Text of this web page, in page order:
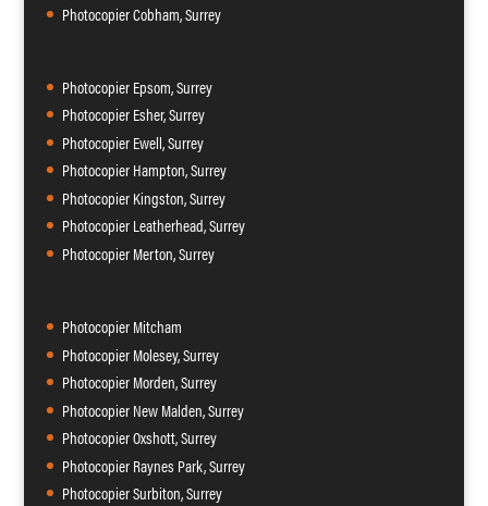
Photocopier Cobham, Surrey
Photocopier Epsom, Surrey
Photocopier Esher, Surrey
Photocopier Ewell, Surrey
Photocopier Hampton, Surrey
Photocopier Kingston, Surrey
Photocopier Leatherhead, Surrey
Photocopier Merton, Surrey
Photocopier Mitcham
Photocopier Molesey, Surrey
Photocopier Morden, Surrey
Photocopier New Malden, Surrey
Photocopier Oxshott, Surrey
Photocopier Raynes Park, Surrey
Photocopier Surbiton, Surrey